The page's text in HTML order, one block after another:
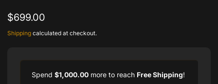
Regular
price
$699.00
Shipping calculated at checkout.
Spend $1,000.00 more to reach Free Shipping!